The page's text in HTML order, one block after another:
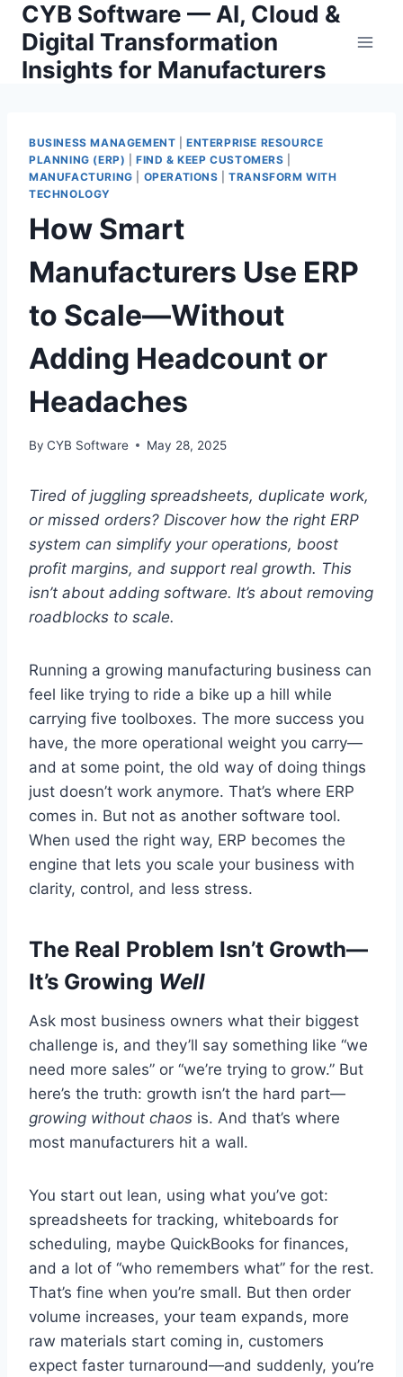
Skip
content
CYB Software — AI, Cloud &
Digital Transformation
Insights for Manufacturers
BUSINESS MANAGEMENT |ENTERPRISE RESOURCE
PLANNING (ERP) |FIND & KEEP CUSTOMERS
MANUFACTURING
OPERATIONS |TRANSFORM WITH
TECHNOLOGY
How Smart
Manufacturers Use ERP
to Scale—Without
Adding Headcount or
Headaches
By CYB Software May 28, 2025
Tired of juggling spreadsheets, duplicate work,
or missed orders? Discover how the right ERP
system can simplify your operations, boost
profit margins, and support real growth. This
isn’t about adding software. It’s about removing
roadblocks to scale.
Running a growing manufacturing business can
feel like trying to ride a bike up a hill while
carrying five toolboxes. The more success you
have, the more operational weight you carry—
and at some point, the old way of doing things
just doesn’t work anymore. That’s where ERP
comes in. But not as another software tool.
When used the right way, ERP becomes the
engine that lets you scale your business with
clarity, control, and less stress.
The Real Problem Isn’t Growth—
It’s Growing Well
Ask most business owners what their biggest
challenge is, and they’ll say something like “we
need more sales” or “we’re trying to grow.” But
here’s the truth: growth isn’t the hard part—
growing without chaos is. And that’s where
most manufacturers hit a wall.
You start out lean, using what you’ve got:
spreadsheets for tracking, whiteboards for
scheduling, maybe QuickBooks for finances,
and a lot of “who remembers what” for the rest.
That’s fine when you’re small. But then order
volume increases, your team expands, more
raw materials start coming in, customers
expect faster turnaround—and suddenly, you’re